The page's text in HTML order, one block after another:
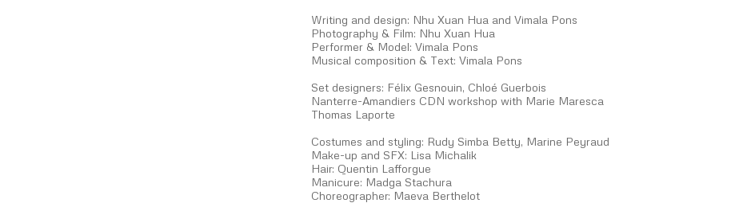
Writing and design: Nhu Xuan Hua and Vimala Pons
Photography & Film: Nhu Xuan Hua
Performer & Model: Vimala Pons
Musical composition & Text: Vimala Pons
Set designers: Félix Gesnouin, Chloé Guerbois
Nanterre-Amandiers CDN workshop with Marie Maresca
Thomas Laporte
Costumes and styling: Rudy Simba Betty, Marine Peyraud
Make-up and SFX: Lisa Michalik
Hair: Quentin Lafforgue
Manicure: Madga Stachura
Choreographer: Maeva Berthelot